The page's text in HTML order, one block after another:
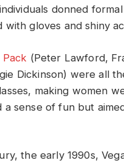
donned
with gloves and shiny
(Peter Lawford,
Dickinson) were all
making women
sense of fun but
the early 1990s,